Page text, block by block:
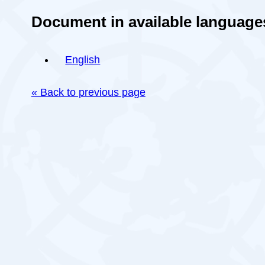
Document in available
English
« Back to previous page